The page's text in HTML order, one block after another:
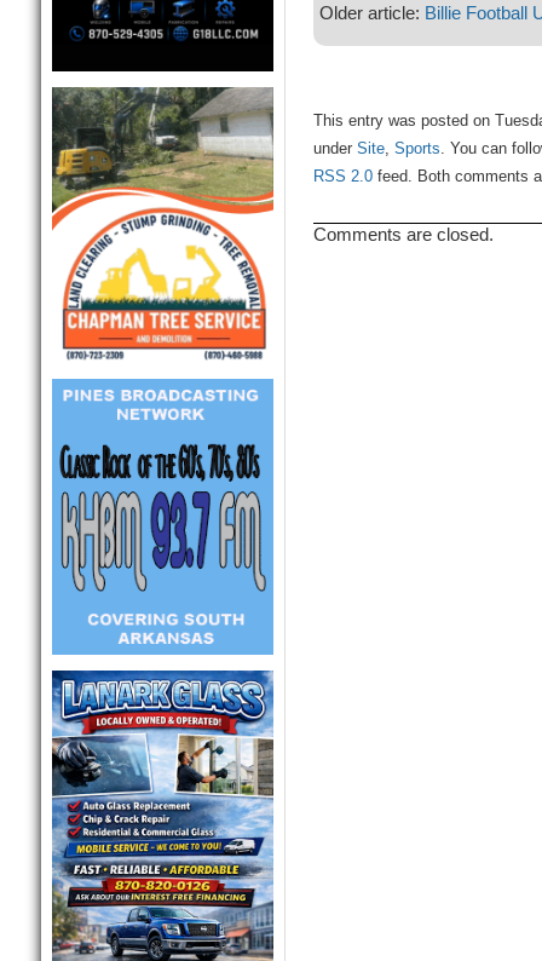
Older article: Billie Football
This entry was posted on
under Site, Sports. You can
RSS 2.0feed. Both comments
Comments are closed.